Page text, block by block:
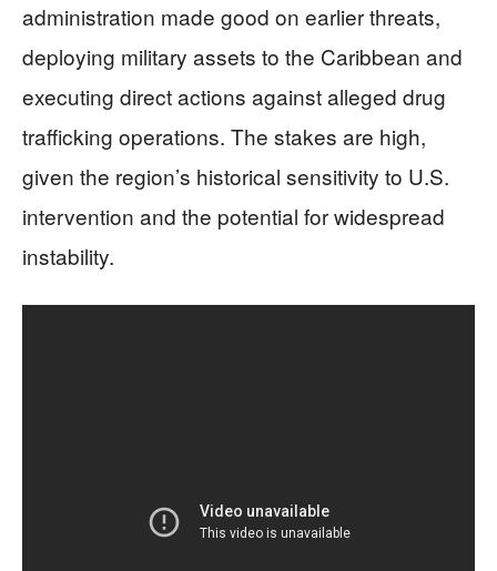
administration made good on earlier threats,
deploying military assets to the Caribbean and
executing direct actions against alleged drug
trafficking operations. The stakes are high,
given the region’s historical sensitivity to U.S.
intervention and the potential for widespread
instability.